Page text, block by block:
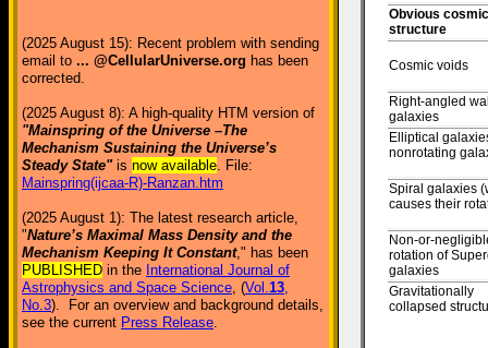
(2025 August 15): Recent problem with sending
email to ... @CellularUniverse.org has been
corrected.
(2025 August 8): A high-quality HTM version of
"Mainspring of the Universe –The
Mechanism Sustaining the Universe’s
Steady State"is now available. File:
Mainspring(ijcaa-R)-Ranzan.htm
(2025 August 1): The latest research article,
"Nature’s Maximal Mass Density and the
Mechanism Keeping It Constant," has been
PUBLISHED in the International Journal of
Astrophysics and Space Science, (Vol.13,
No.3). For an overview and background details,
see the current Press Release.
Obvious
structure
Cosmic voids
Right-angled
galaxies
Elliptical
nonrotating
Spiral galaxies
causes their
Non-or-
rotation of
galaxies
Gravitationally
collapsed